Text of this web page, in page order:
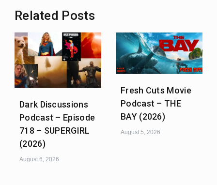
Related Posts
Dark Discussions
Podcast – Episode
718 – SUPERGIRL
(2026)
August 6, 2026
Fresh Cuts Movie
Podcast – THE
BAY (2026)
August 5, 2026